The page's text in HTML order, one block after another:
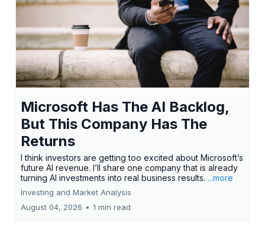
Microsoft Has The AI Backlog,
But This Company Has The
Returns
I think investors are getting too excited about Microsoft’s
future AI revenue. I’ll share one company that is already
turning AI investments into real business results. ...more
Investing and Market Analysis
August 04, 2026 • 1 min read